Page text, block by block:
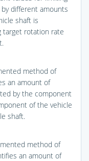
different amounts
shaft is
target rotation rate
method of
an amount of
by the component
of the vehicle
shaft.
method of
an amount of